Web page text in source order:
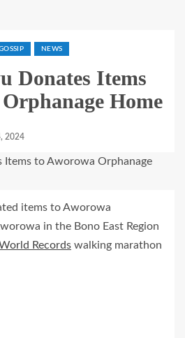
NEWS
Donates Items
Home
2024
items to Aworowa
in the Bono East Region
Records walking marathon